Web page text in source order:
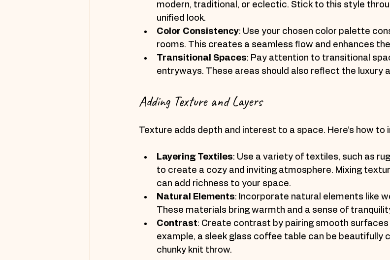
modern, traditional, or eclectic. Stick to this style
unified look.
Color Consistency: Use your chosen color palette
rooms. This creates a seamless flow and enhances
Transitional Spaces: Pay attention to transitional
entryways. These areas should also reflect the luxury
Adding Texture and Layers
Texture adds depth and interest to a space. Here’s how
Layering Textiles: Use a variety of textiles, such as
to create a cozy and inviting atmosphere. Mixing
can add richness to your space.
Natural Elements: Incorporate natural elements like
These materials bring warmth and a sense of
Contrast: Create contrast by pairing smooth
example, a sleek glass coffee table can be beautifully
chunky knit throw.